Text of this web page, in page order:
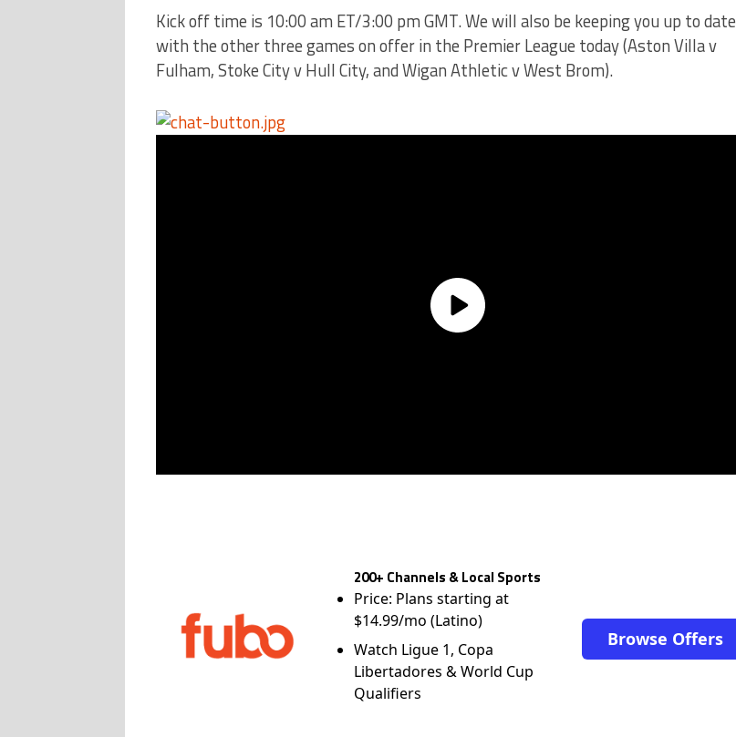
Kick off time is 10:00 am ET/3:00 pm GMT. We will also be keeping you up to date
with the other three games on offer in the Premier League today (Aston Villa v
Fulham, Stoke City v Hull City, and Wigan Athletic v West Brom).
200+ Channels & Local Sports
Price: Plans starting at
$14.99/mo (Latino)
Watch Ligue 1, Copa
Libertadores & World Cup
Qualifiers
Browse Offers